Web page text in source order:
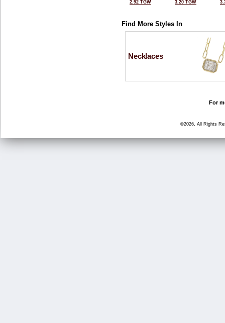
2.92 TGW
3.20 TGW
Find More Styles In
Necklaces
For
©2026, All Rights